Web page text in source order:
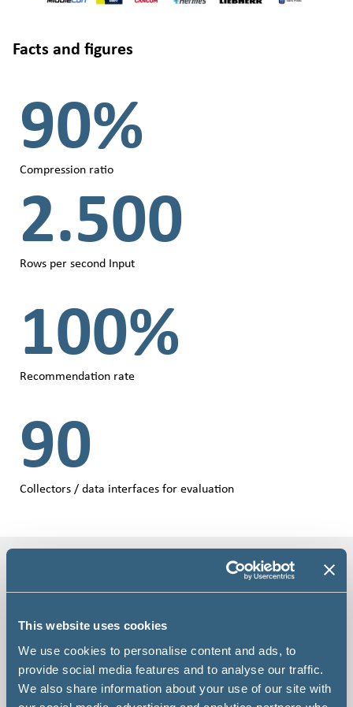
This website uses cookies
We use cookies to personalise content and ads, to
provide social media features and to analyse our traffic.
We also share information about your use of our site with
Facts and figures
90%
Compression ratio
2.500
Rows per second Input
100%
Recommendation rate
90
Collectors / data interfaces for evaluation